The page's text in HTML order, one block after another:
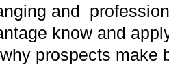
and
know and
prospects make